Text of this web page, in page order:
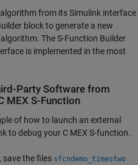
from its Simulink interface
block to generate a new
TheS-Function Builder
is implemented in the most
Party Software from
MEX S-Function
of how to launch an external
to debug your C MEX S-function.
save the files sfcndemo_timestwo